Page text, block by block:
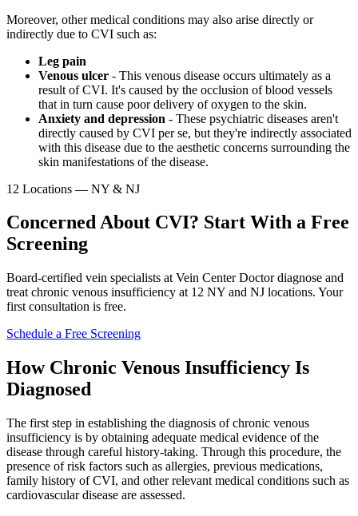
Moreover, other medical conditions may also arise directly or
indirectly due to CVI such as:
Leg pain
Venous ulcer - This venous disease occurs ultimately as a
result of CVI. It's caused by the occlusion of blood vessels
that in turn cause poor delivery of oxygen to the skin.
Anxiety and depression - These psychiatric diseases aren't
directly caused by CVI per se, but they're indirectly associated
with this disease due to the aesthetic concerns surrounding the
skin manifestations of the disease.
12 Locations — NY & NJ
Concerned About CVI? Start With a Free
Screening
Board-certified vein specialists at Vein Center Doctor diagnose and
treat chronic venous insufficiency at 12 NY and NJ locations. Your
first consultation is free.
Schedule a Free Screening
How Chronic Venous Insufficiency Is
Diagnosed
The first step in establishing the diagnosis of chronic venous
insufficiency is by obtaining adequate medical evidence of the
disease through careful history-taking. Through this procedure, the
presence of risk factors such as allergies, previous medications,
family history of CVI, and other relevant medical conditions such as
cardiovascular disease are assessed.